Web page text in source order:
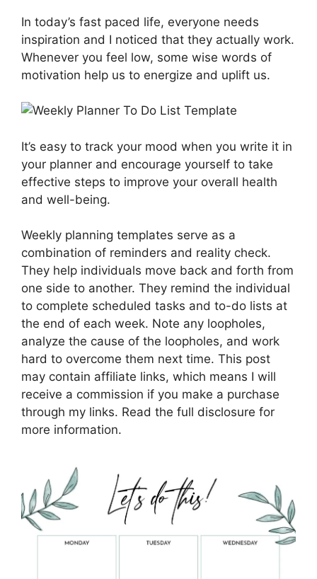
In today’s fast paced life, everyone needs
inspiration and I noticed that they actually work.
Whenever you feel low, some wise words of
motivation help us to energize and uplift us.
It’s easy to track your mood when you write it in
your planner and encourage yourself to take
effective steps to improve your overall health
and well-being.
Weekly planning templates serve as a
combination of reminders and reality check.
They help individuals move back and forth from
one side to another. They remind the individual
to complete scheduled tasks and to-do lists at
the end of each week. Note any loopholes,
analyze the cause of the loopholes, and work
hard to overcome them next time. This post
may contain affiliate links, which means I will
receive a commission if you make a purchase
through my links. Read the full disclosure for
more information.